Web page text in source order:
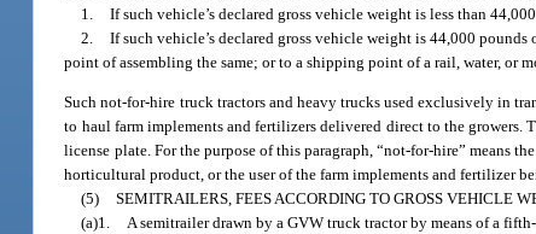
1. If such vehicle’s declared gross vehicle weight is less than
2. If such vehicle’s declared gross vehicle weight is 44,000
point of assembling the same; or to a shipping point of a rail, water, or
Such not-for-hire truck tractors and heavy trucks used exclusively in
to haul farm implements and fertilizers delivered direct to the growers.
license plate. For the purpose of this paragraph, “not-for-hire” means
horticultural product, or the user of the farm implements and fertilizer
(5) SEMITRAILERS, FEES ACCORDING TO GROSS VEHICLE
(a)1. A semitrailer drawn by a GVW truck tractor by means of a